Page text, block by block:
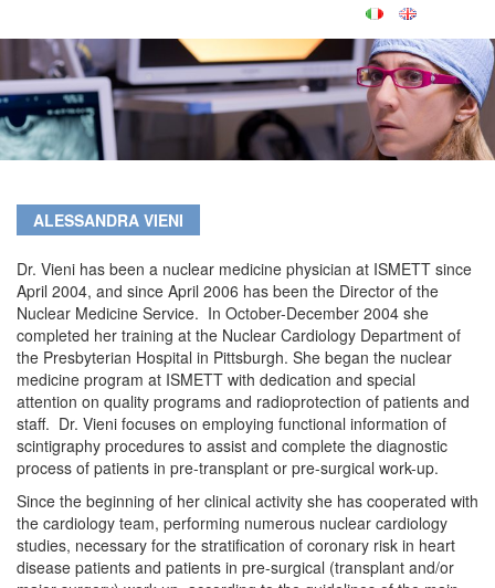
ALESSANDRA VIENI
Dr. Vieni has been a nuclear medicine physician at ISMETT since
April 2004, and since April 2006 has been the Director of the
Nuclear Medicine Service. In October-December 2004 she
completed her training at the Nuclear Cardiology Department of
the Presbyterian Hospital in Pittsburgh. She began the nuclear
medicine program at ISMETT with dedication and special
attention on quality programs and radioprotection of patients and
staff. Dr. Vieni focuses on employing functional information of
scintigraphy procedures to assist and complete the diagnostic
process of patients in pre-transplant or pre-surgical work-up.
Since the beginning of her clinical activity she has cooperated with
the cardiology team, performing numerous nuclear cardiology
studies, necessary for the stratification of coronary risk in heart
disease patients and patients in pre-surgical (transplant and/or